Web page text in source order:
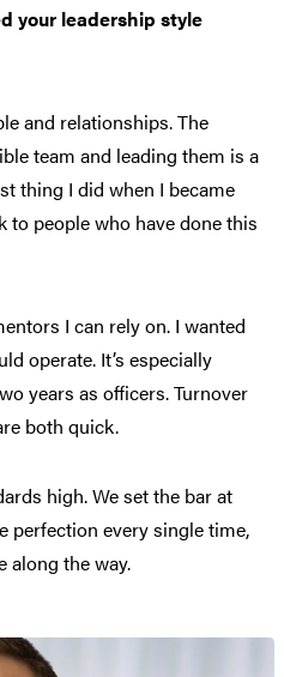
your leadership style
and relationships. The
team and leading them is a
thing I did when I became
to people who have done this
I can rely on. I wanted
operate. It’s especially
years as officers. Turnover
both quick.
high. We set the bar at
perfection every single time,
along the way.